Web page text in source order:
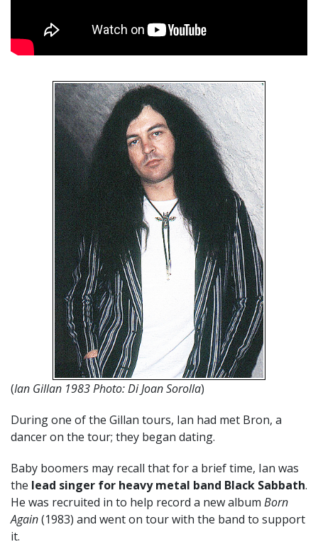
(Ian Gillan 1983 Photo: Di Joan Sorolla)
During one of the Gillan tours, Ian had met Bron, a
dancer on the tour; they began dating.
Baby boomers may recall that for a brief time, Ian was
the lead singer for heavy metal band Black Sabbath.
He was recruited in to help record a new album Born
Again(1983) and went on tour with the band to support
it.